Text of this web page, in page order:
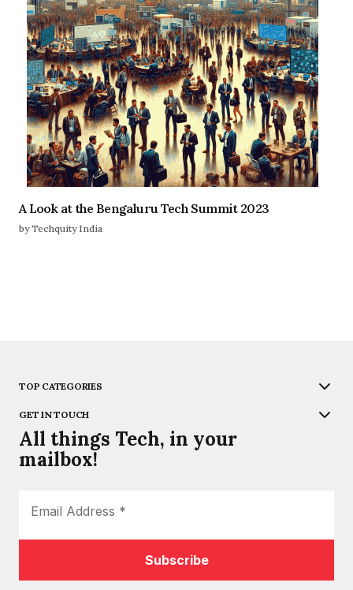
A Look at the Bengaluru Tech Summit 2023
by Techquity India
TOP CATEGORIES
GET IN TOUCH
All things Tech, in your
mailbox!